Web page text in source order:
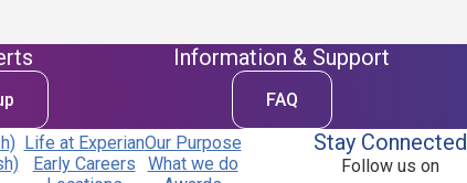
Information & Support
FAQ
Life at Experian
Early Careers
Our Purpose
What we do
Stay Connected
Follow us on